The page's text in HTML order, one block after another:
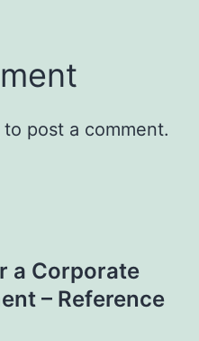
to post a comment.
a Corporate
– Reference